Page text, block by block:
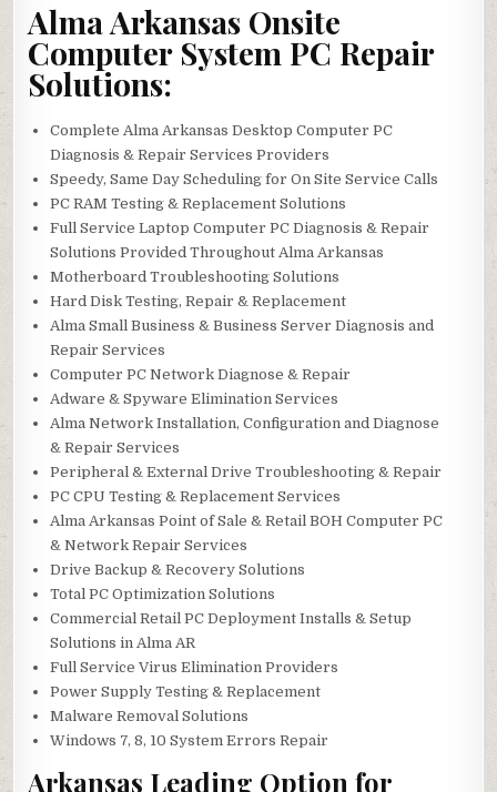
Alma Arkansas Onsite
Computer System PC Repair
Solutions:
Complete Alma Arkansas Desktop Computer PC
Diagnosis & Repair Services Providers
Speedy, Same Day Scheduling for On Site Service Calls
PC RAM Testing & Replacement Solutions
Full Service Laptop Computer PC Diagnosis & Repair
Solutions Provided Throughout Alma Arkansas
Motherboard Troubleshooting Solutions
Hard Disk Testing, Repair & Replacement
Alma Small Business & Business Server Diagnosis and
Repair Services
Computer PC Network Diagnose & Repair
Adware & Spyware Elimination Services
Alma Network Installation, Configuration and Diagnose
& Repair Services
Peripheral & External Drive Troubleshooting & Repair
PC CPU Testing & Replacement Services
Alma Arkansas Point of Sale & Retail BOH Computer PC
& Network Repair Services
Drive Backup & Recovery Solutions
Total PC Optimization Solutions
Commercial Retail PC Deployment Installs & Setup
Solutions in Alma AR
Full Service Virus Elimination Providers
Power Supply Testing & Replacement
Malware Removal Solutions
Windows 7, 8, 10 System Errors Repair
Arkansas Leading Option for